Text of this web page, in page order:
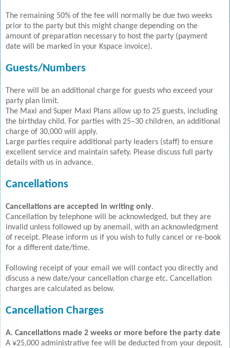
The remaining 50% of the fee will normally be due two weeks
prior to the party but this might change depending on the
amount of preparation necessary to host the party (payment
date will be marked in your Kspace invoice).
Guests/Numbers
There will be an additional charge for guests who exceed your
party plan limit.
The Maxi and Super Maxi Plans allow up to 25 guests, including
the birthday child. For parties with 25–30 children, an additional
charge of 30,000 will apply.
Large parties require additional party leaders (staff) to ensure
excellent service and maintain safety. Please discuss full party
details with us in advance.
Cancellations
Cancellations are accepted in writing only.
Cancellation by telephone will be acknowledged, but they are
invalid unless followed up by anemail, with an acknowledgment
of receipt. Please inform us if you wish to fully cancel or re-book
for a different date/time.
Following receipt of your email we will contact you directly and
discuss a new date/your cancellation charge etc. Cancellation
charges are calculated as below.
Cancellation Charges
A. Cancellations made 2 weeks or more before the party date
A ¥25,000 administrative fee will be deducted from your deposit.